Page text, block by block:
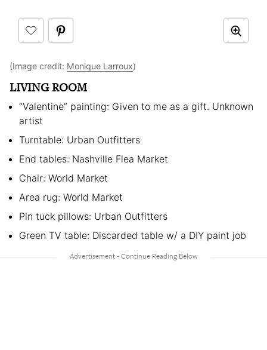
(Image credit: Monique Larroux)
LIVING ROOM
“Valentine” painting: Given to me as a gift. Unknown
artist
Turntable: Urban Outfitters
End tables: Nashville Flea Market
Chair: World Market
Area rug: World Market
Pin tuck pillows: Urban Outfitters
Green TV table: Discarded table w/ a DIY paint job